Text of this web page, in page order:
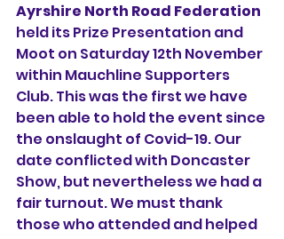
Ayrshire North Road Federation
held its Prize Presentation and
Moot on Saturday 12th November
within Mauchline Supporters
Club. This was the first we have
been able to hold the event since
the onslaught of Covid-19. Our
date conflicted with Doncaster
Show, but nevertheless we had a
fair turnout. We must thank
those who attended and helped